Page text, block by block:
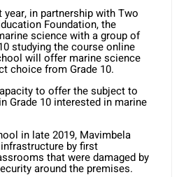
in partnership with Two
Foundation, the
science with a group of
studying the course online
will offer marine science
choice from Grade 10.
to offer the subject to
Grade 10 interested in marine
in late 2019, Mavimbela
by first
that were damaged by
around the premises.